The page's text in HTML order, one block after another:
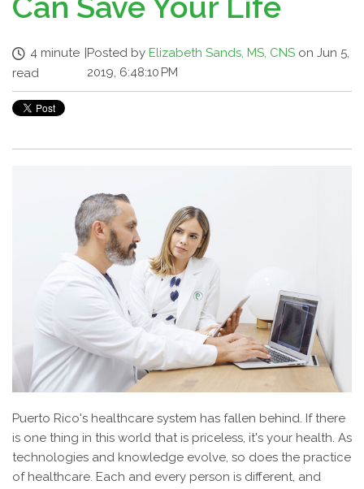
4 minute
read
|Posted by Elizabeth Sands, MS, CNS on Jun 5,
2019, 6:48:10 PM
Puerto Rico's healthcare system has fallen behind. If there
is one thing in this world that is priceless, it's your health. As
technologies and knowledge evolve, so does the practice
of healthcare. Each and every person is different, and